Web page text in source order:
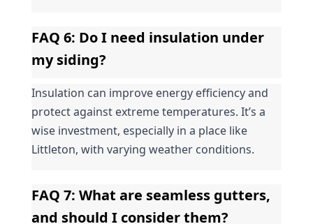
FAQ 6: Do I need insulation under
my siding?
Insulation can improve energy efficiency and
protect against extreme temperatures. It’s a
wise investment, especially in a place like
Littleton, with varying weather conditions.
FAQ 7: What are seamless gutters,
and should I consider them?